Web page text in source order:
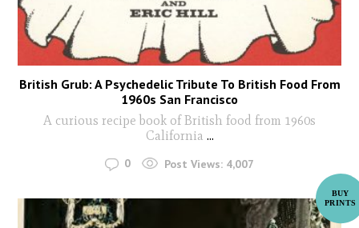
British Grub: A Psychedelic Tribute To British Food From
1960s San Francisco
A curious recipe book of British food from 1960s
California ...
0 Post Views: 4,007